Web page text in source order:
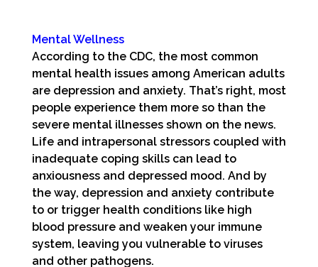
Mental Wellness
According to the CDC, the most common
mental health issues among American adults
are depression and anxiety. That’s right, most
people experience them more so than the
severe mental illnesses shown on the news.
Life and intrapersonal stressors coupled with
inadequate coping skills can lead to
anxiousness and depressed mood. And by
the way, depression and anxiety contribute
to or trigger health conditions like high
blood pressure and weaken your immune
system, leaving you vulnerable to viruses
and other pathogens.